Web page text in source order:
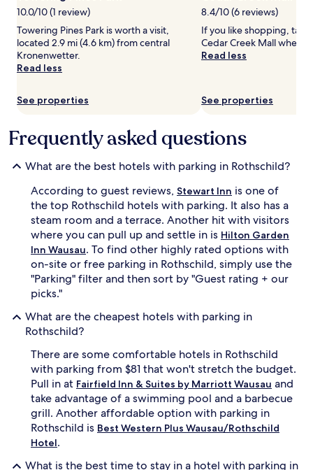
for
adults.
Prices
and
Additional
terms
apply.
10.0/10 (1 review)
Towering Pines Park is worth a visit,
located 2.9 mi (4.6 km) from central
Kronenwetter.
Read less
See properties
8.4/10 (6 reviews)
If you like shopping,
Cedar Creek Mall when
Read less
See properties
Frequently asked questions
What are the best hotels with parking in Rothschild?
According to guest reviews, Stewart Inn is one of
the top Rothschild hotels with parking. It also has a
steam room and a terrace. Another hit with visitors
where you can pull up and settle in is Hilton Garden
Inn Wausau. To find other highly rated options with
on-site or free parking in Rothschild, simply use the
"Parking" filter and then sort by "Guest rating + our
picks."
What are the cheapest hotels with parking in
Rothschild?
There are some comfortable hotels in Rothschild
with parking from $81 that won't stretch the budget.
Pull in at Fairfield Inn & Suites by Marriott Wausau and
take advantage of a swimming pool and a barbecue
grill. Another affordable option with parking in
Rothschild is Best Western Plus Wausau/Rothschild
Hotel.
What is the best time to stay in a hotel with parking in